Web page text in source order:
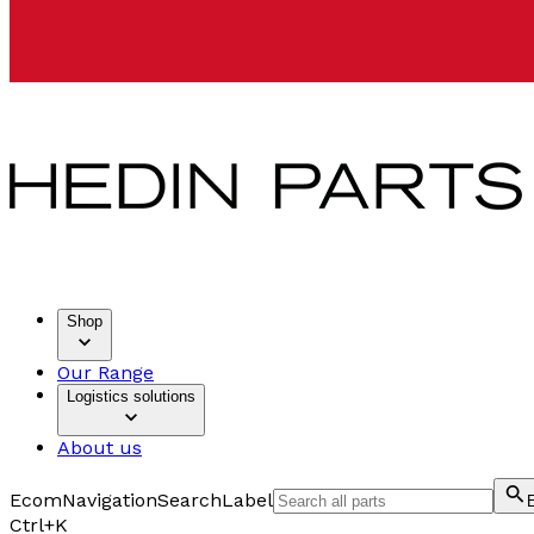
Shop
Our Range
Logistics solutions
About us
EcomNavigationSearchLabel
Ctrl+K